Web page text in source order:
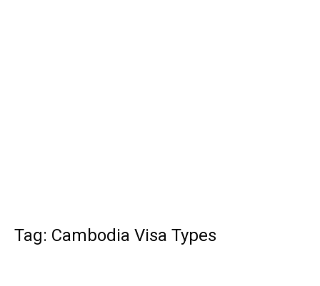
Tag: Cambodia Visa Types